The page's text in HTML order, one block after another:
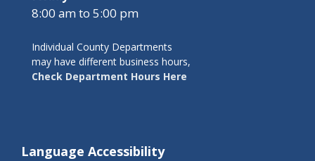
8:00 am to 5:00 pm
Individual County Departments
may have different business hours,
Check Department Hours Here
Language Accessibility